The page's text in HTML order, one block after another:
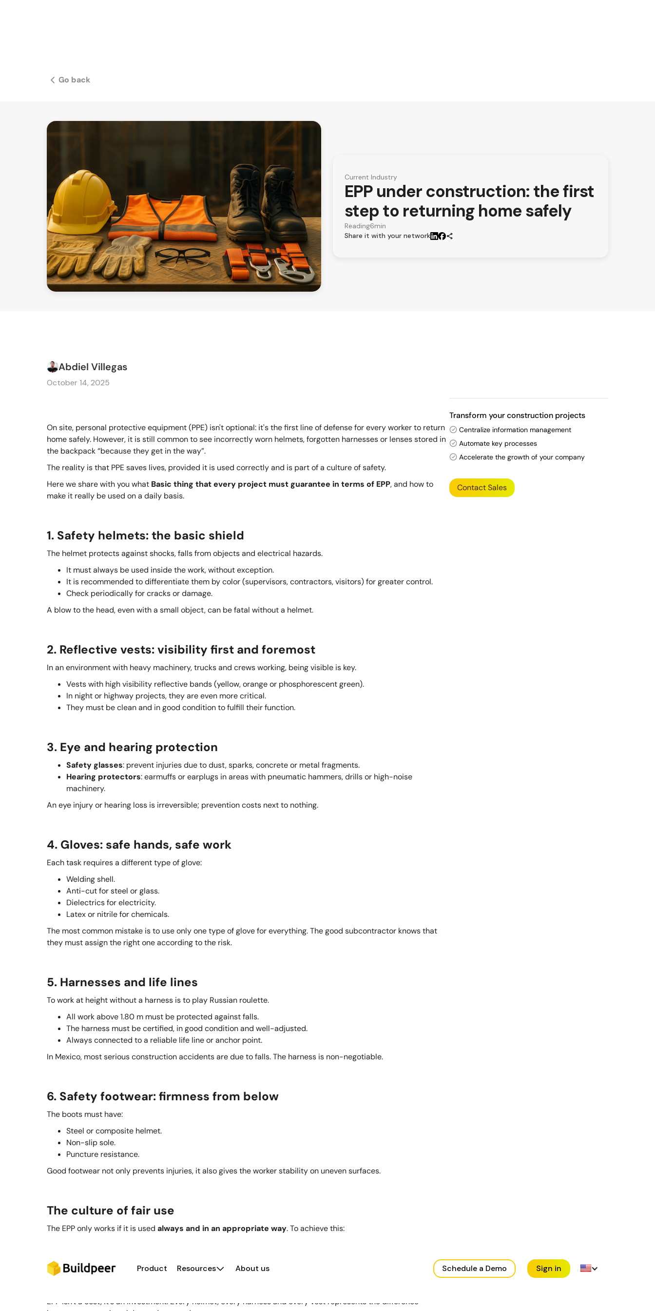
Product Resources About us Schedule a Demo Sign in en
Go back
Current Industry
EPP under construction: the first
step to returning home safely
Reading6min
Share it with your network
Abdiel Villegas
October 14, 2025
On site, personal protective equipment (PPE) isn't optional: it's the first line of defense for every worker to return
home safely. However, it is still common to see incorrectly worn helmets, forgotten harnesses or lenses stored in
the backpack “because they get in the way”.
The reality is that PPE saves lives, provided it is used correctly and is part of a culture of safety.
Here we share with you what Basic thing that every project must guarantee in terms of EPP, and how to
make it really be used on a daily basis.
1. Safety helmets: the basic shield
The helmet protects against shocks, falls from objects and electrical hazards.
It must always be used inside the work, without exception.
It is recommended to differentiate them by color (supervisors, contractors, visitors) for greater control.
Check periodically for cracks or damage.
A blow to the head, even with a small object, can be fatal without a helmet.
2. Reflective vests: visibility first and foremost
In an environment with heavy machinery, trucks and crews working, being visible is key.
Vests with high visibility reflective bands (yellow, orange or phosphorescent green).
In night or highway projects, they are even more critical.
They must be clean and in good condition to fulfill their function.
3. Eye and hearing protection
Safety glasses: prevent injuries due to dust, sparks, concrete or metal fragments.
Hearing protectors: earmuffs or earplugs in areas with pneumatic hammers, drills or high-noise
machinery.
An eye injury or hearing loss is irreversible; prevention costs next to nothing.
4. Gloves: safe hands, safe work
Each task requires a different type of glove:
Welding shell.
Anti-cut for steel or glass.
Dielectrics for electricity.
Latex or nitrile for chemicals.
The most common mistake is to use only one type of glove for everything. The good subcontractor knows that
they must assign the right one according to the risk.
5. Harnesses and life lines
To work at height without a harness is to play Russian roulette.
All work above 1.80 m must be protected against falls.
The harness must be certified, in good condition and well-adjusted.
Always connected to a reliable life line or anchor point.
In Mexico, most serious construction accidents are due to falls. The harness is non-negotiable.
6. Safety footwear: firmness from below
The boots must have:
Steel or composite helmet.
Non-slip sole.
Puncture resistance.
Good footwear not only prevents injuries, it also gives the worker stability on uneven surfaces.
The culture of fair use
The EPP only works if it is used always and in an appropriate way. To achieve this:
Availability: The company must deliver equipment in good condition and replace it when necessary.
EPP isn't a cost, it's an investment. Every helmet, every harness and every vest represents the difference
Transform your construction projects
Centralize information management
Automate key processes
Accelerate the growth of your company
Contact Sales